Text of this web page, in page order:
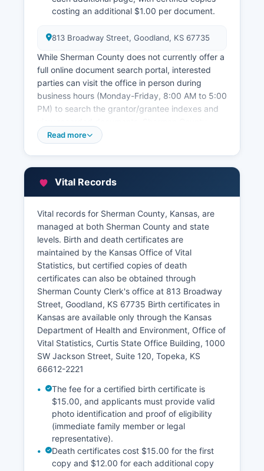
costing an additional $1.00 per document.
813 Broadway Street, Goodland, KS 67735
While Sherman County does not currently offer a
full online document search portal, interested
parties can visit the office in person during
business hours (Monday-Friday, 8:00 AM to 5:00
PM) to search the grantor/grantee indexes and
Appraiser's Office, located in the courthouse at
Property owners can review their assessment
information and parcel data by contacting the
Appraiser's office.
Property tax payment records are maintained by
Sherman County Treasurer, also in the
courthouse Sherman County does not currently
provide a public online GIS mapping system, so
parcel boundary research and detailed mapping
information requires an in-person visit or phone
inquiry to the Appraiser's office. All property
records are public under Kansas Open Records
Act unless specifically exempted by statute.
Read more
Vital Records
Vital records for Sherman County, Kansas, are
managed at both Sherman County and state
levels. Birth and death certificates are
maintained by the Kansas Office of Vital
Statistics, but certified copies of death
certificates can also be obtained through
Sherman County Clerk's office at 813 Broadway
Street, Goodland, KS 67735 Birth certificates in
Kansas are available only through the Kansas
Department of Health and Environment, Office of
Vital Statistics, Curtis State Office Building, 1000
SW Jackson Street, Suite 120, Topeka, KS
66612-2221
The fee for a certified birth certificate is
$15.00, and applicants must provide valid
photo identification and proof of eligibility
(immediate family member or legal
representative).
Death certificates cost $15.00 for the first
copy and $12.00 for each additional copy